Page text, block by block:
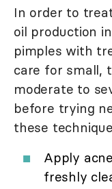
In order to
oil production
pimples with
care for small,
moderate to
before trying
these
Apply
freshly